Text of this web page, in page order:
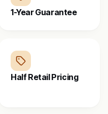
1-Year Guarantee
Half Retail Pricing